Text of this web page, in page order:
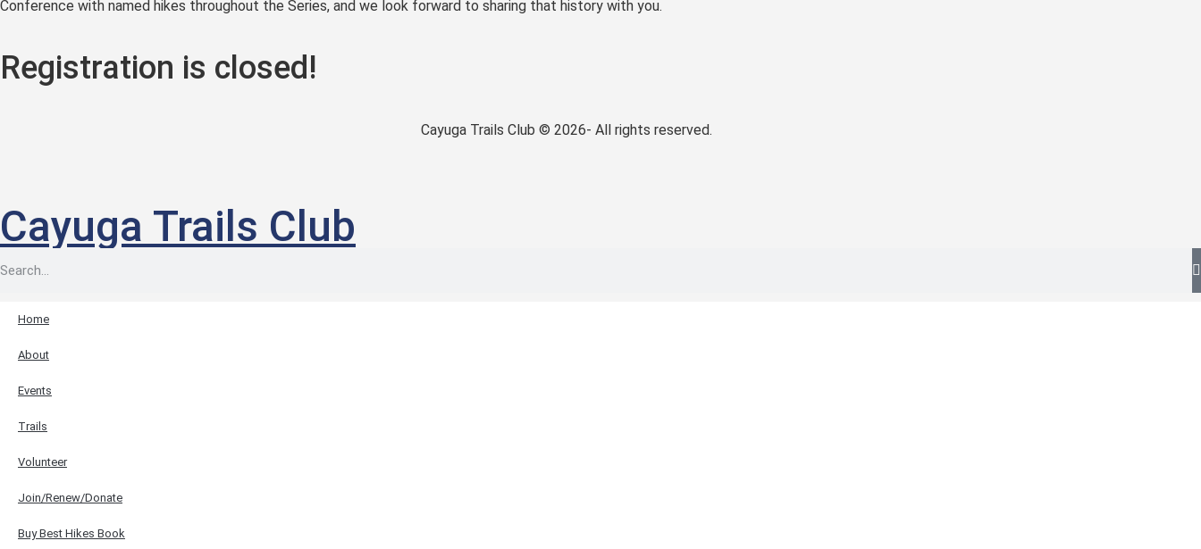
Conference with named hikes throughout the Series, and we look forward to sharing that history with you.
Registration is closed!
Cayuga Trails Club © 2026- All rights reserved.
Cayuga Trails Club
Home
About
Events
Trails
Volunteer
Join/Renew/Donate
Buy Best Hikes Book